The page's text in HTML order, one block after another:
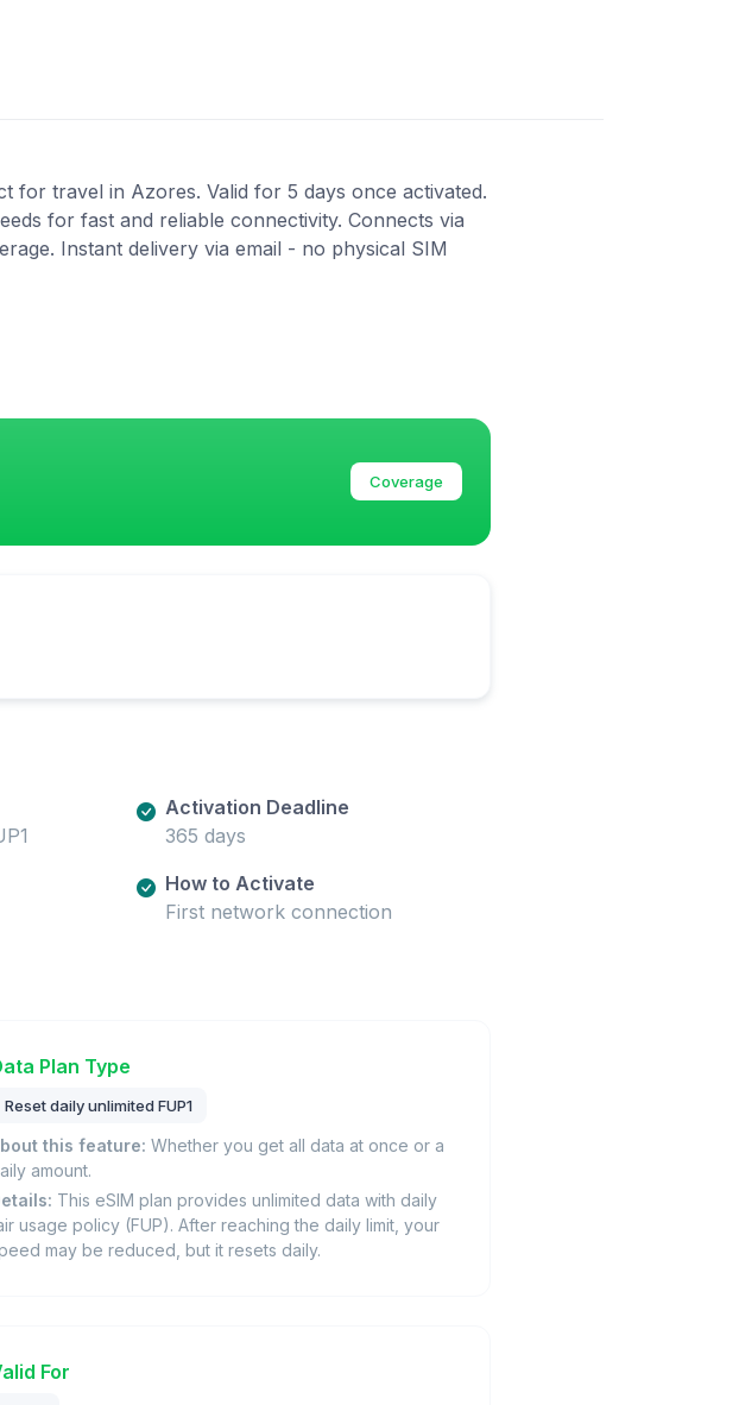
for travel in Azores. Valid for 5 days once activated.
for fast and reliable connectivity. Connects via
Instant delivery via email - no physical SIM
Coverage
Activation Deadline
365 days
How to Activate
First network connection
Plan Type
Reset daily unlimited FUP1
this feature: Whether you get all data at once or a
amount.
This eSIM plan provides unlimited data with daily
usage policy (FUP). After reaching the daily limit, your
may be reduced, but it resets daily.
For